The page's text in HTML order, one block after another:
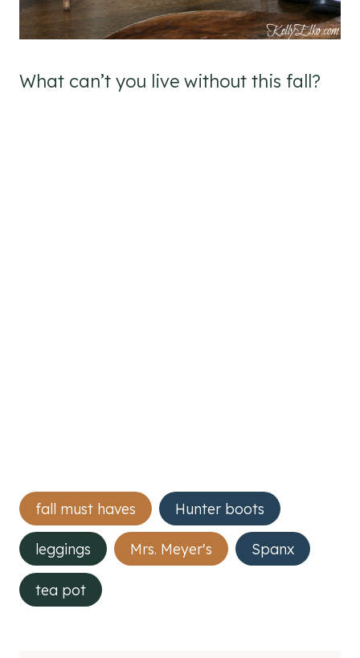
What can’t you live without this fall?
Post
Tags:
fall must haves Hunter boots
leggings Mrs. Meyer's Spanx
tea pot